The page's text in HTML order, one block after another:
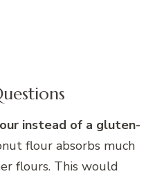
instead of a gluten-
flour absorbs much
flours. This would